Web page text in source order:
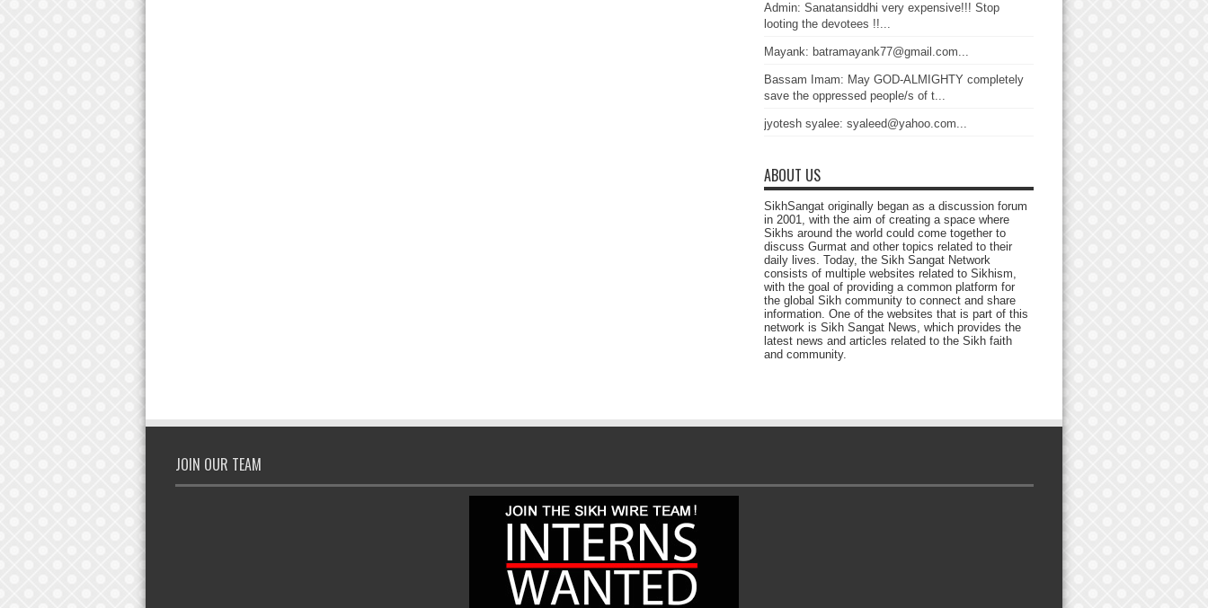
Admin: Sanatansiddhi very expensive!!! Stop
looting the devotees !!...
Mayank: batramayank77@gmail.com...
Bassam Imam: May GOD-ALMIGHTY completely
save the oppressed people/s of t...
jyotesh syalee: syaleed@yahoo.com...
ABOUT US
SikhSangat originally began as a discussion forum
in 2001, with the aim of creating a space where
Sikhs around the world could come together to
discuss Gurmat and other topics related to their
daily lives. Today, the Sikh Sangat Network
consists of multiple websites related to Sikhism,
with the goal of providing a common platform for
the global Sikh community to connect and share
information. One of the websites that is part of this
network is Sikh Sangat News, which provides the
latest news and articles related to the Sikh faith
and community.
JOIN OUR TEAM